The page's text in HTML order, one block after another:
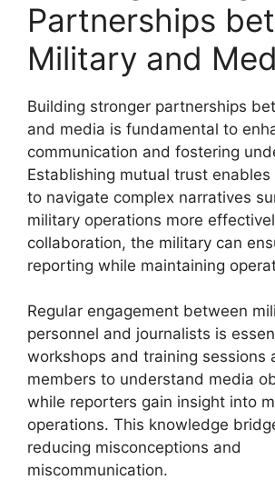
Partnerships
Military and
Building stronger partnerships
and media is fundamental to
communication and fostering
Establishing mutual trust
to navigate complex narratives
military operations more
collaboration, the military can
reporting while maintaining
Regular engagement between
personnel and journalists is
workshops and training sessions
members to understand media
while reporters gain insight into
operations. This knowledge
reducing misconceptions and
miscommunication.